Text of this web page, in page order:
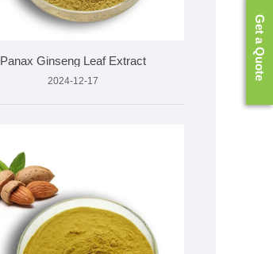
​Panax Ginseng Leaf Extract
2024-12-17 Get a Quote